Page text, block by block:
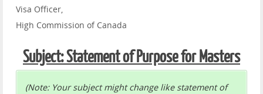
Visa Officer,
High Commission of Canada
Subject: Statement of Purpose for Masters
(Note: Your subject might change like statement of